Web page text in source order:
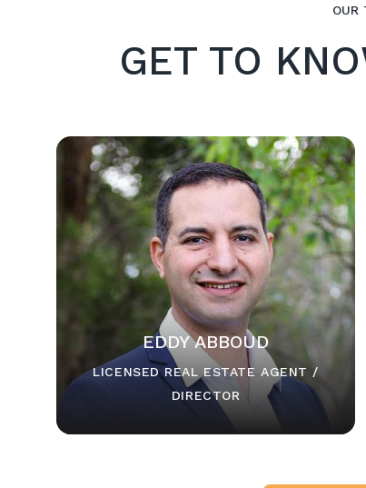
OUR
GET TO
EDDY ABBOUD
LICENSED REAL ESTATE AGENT /
DIRECTOR